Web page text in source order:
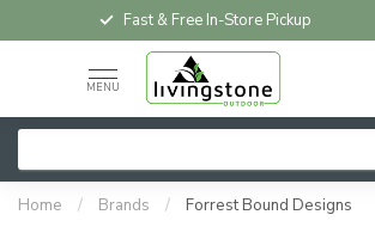
Fast & Free In-Store Pickup
MENU
Home / Brands / Forrest Bound Designs